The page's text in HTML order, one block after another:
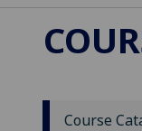
Course